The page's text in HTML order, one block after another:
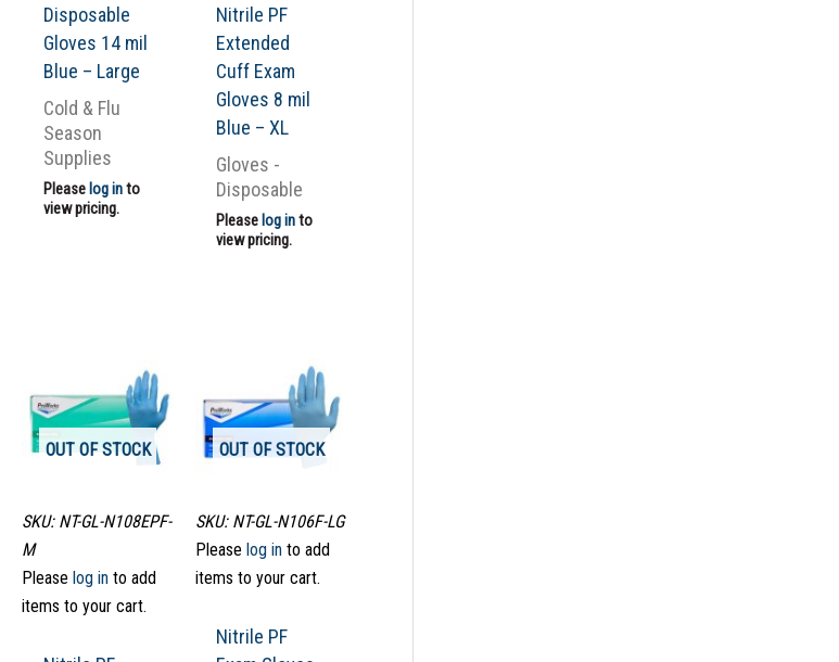
Disposable
Gloves 14 mil
Blue – Large
Cold & Flu
Season
Supplies
Pleaselog into
view pricing.
Nitrile PF
Extended
Cuff Exam
Gloves 8 mil
Blue – XL
Gloves -
Disposable
Pleaselog into
view pricing.
OUT OF STOCK
SKU: NT-GL-N108EPF-
M
Please log in to add
items to your cart.
OUT OF STOCK
SKU: NT-GL-N106F-LG
Please log in to add
items to your cart.
Nitrile PF